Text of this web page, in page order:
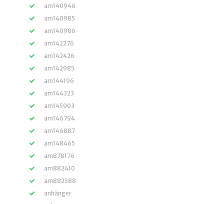
am140946
am140985
am140986
am142276
am142426
am142985
am144196
am144323
am145903
am146794
am146887
am148465
am878176
am882410
am882588
anhänger